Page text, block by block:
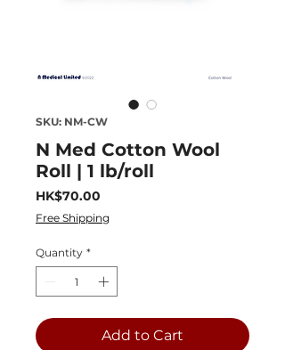
SKU: NM-CW
N Med Cotton Wool
Roll | 1 lb/roll
HK$70.00
Free Shipping
Quantity *
Add to Cart